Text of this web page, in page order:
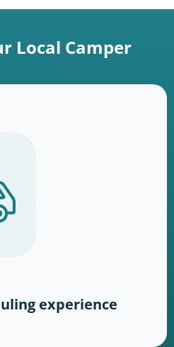
Local Camper
experience